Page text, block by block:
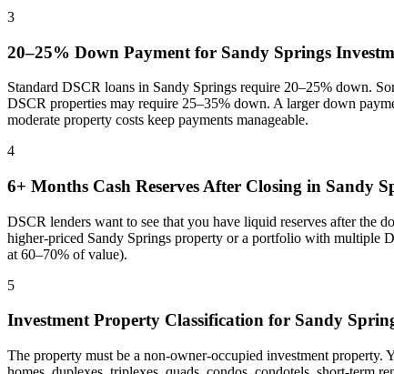
3
20–25% Down Payment for Sandy Springs
Standard DSCR loans in Sandy Springs require 20–25% down.
DSCR properties may require 25–35% down. A larger down
moderate property costs keep payments manageable.
4
6+ Months Cash Reserves After Closing in Sandy
DSCR lenders want to see that you have liquid reserves after the
higher-priced Sandy Springs property or a portfolio with multiple
at 60–70% of value).
5
Investment Property Classification for Sandy
The property must be a non-owner-occupied investment property.